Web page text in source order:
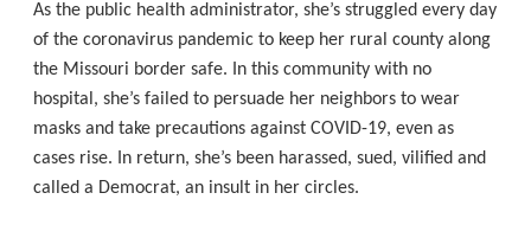
As the public health administrator, she’s struggled every day
of the coronavirus pandemic to keep her rural county along
the Missouri border safe. In this community with no
hospital, she’s failed to persuade her neighbors to wear
masks and take precautions against COVID-19, even as
cases rise. In return, she’s been harassed, sued, vilified and
called a Democrat, an insult in her circles.